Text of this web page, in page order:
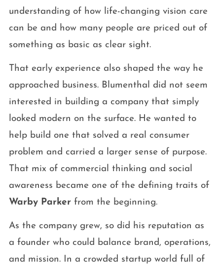
understanding of how life-changing vision care
can be and how many people are priced out of
something as basic as clear sight.
That early experience also shaped the way he
approached business. Blumenthal did not seem
interested in building a company that simply
looked modern on the surface. He wanted to
help build one that solved a real consumer
problem and carried a larger sense of purpose.
That mix of commercial thinking and social
awareness became one of the defining traits of
Warby Parker from the beginning.
As the company grew, so did his reputation as
a founder who could balance brand, operations,
and mission. In a crowded startup world full of